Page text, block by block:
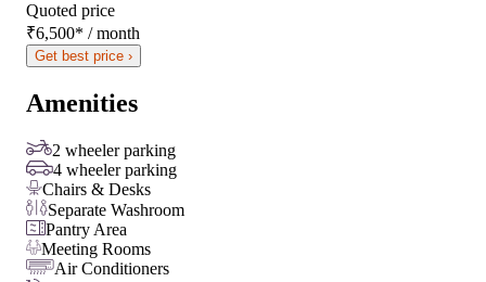
Quoted price
₹6,500* / month
Get best price ›
Amenities
2 wheeler parking
4 wheeler parking
Chairs & Desks
Separate Washroom
Pantry Area
Meeting Rooms
Air Conditioners